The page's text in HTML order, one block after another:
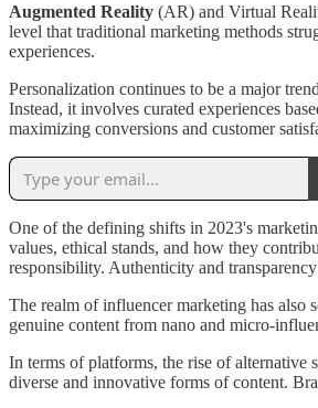
Augmented Reality (AR) and Virtual
level that traditional marketing methods
experiences.
Personalization continues to be a major
Instead, it involves curated experiences
maximizing conversions and customer
One of the defining shifts in 2023's
values, ethical stands, and how they
responsibility. Authenticity and
The realm of influencer marketing has also
genuine content from nano and micro-
In terms of platforms, the rise of alternative
diverse and innovative forms of content.